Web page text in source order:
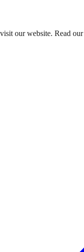
our website. Read our